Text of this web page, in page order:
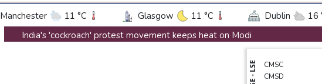
Manchester 11 °C Glasgow 11 °C Dublin
16
Washington 26 °C Denver 35 °C
San
India's 'cockroach' protest movement keeps heat on Modi
Russia's only anti-war party eyes support boost at elections
CMSC
CMSD